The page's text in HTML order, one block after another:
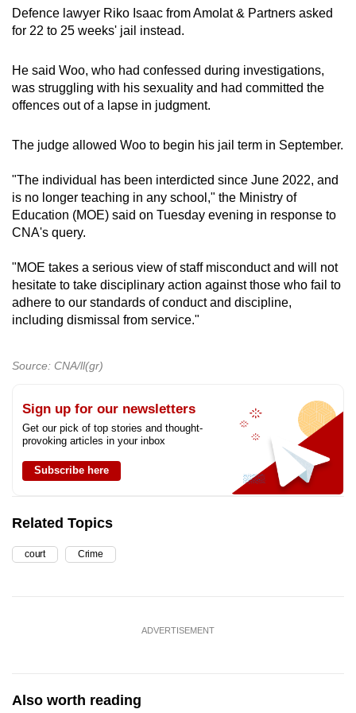
Defence lawyer Riko Isaac from Amolat & Partners asked
for 22 to 25 weeks' jail instead.
He said Woo, who had confessed during investigations,
was struggling with his sexuality and had committed the
offences out of a lapse in judgment.
The judge allowed Woo to begin his jail term in September.
"The individual has been interdicted since June 2022, and
is no longer teaching in any school," the Ministry of
Education (MOE) said on Tuesday evening in response to
CNA's query.
"MOE takes a serious view of staff misconduct and will not
hesitate to take disciplinary action against those who fail to
adhere to our standards of conduct and discipline,
including dismissal from service."
Source: CNA/ll(gr)
Sign up for our newsletters
Get our pick of top stories and thought-
provoking articles in your inbox
Subscribe here
Related Topics
court Crime
ADVERTISEMENT
Also worth reading